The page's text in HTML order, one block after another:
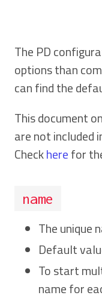
The PD
options than
can find the
This document
are not included
Checkherefor
name
The unique
Default
To start
name for